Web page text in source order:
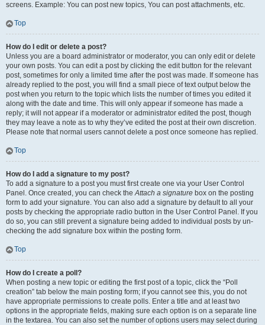
screens. Example: You can post new topics, You can post attachments, etc.
Top
How do I edit or delete a post?
Unless you are a board administrator or moderator, you can only edit or delete
your own posts. You can edit a post by clicking the edit button for the relevant
post, sometimes for only a limited time after the post was made. If someone has
already replied to the post, you will find a small piece of text output below the
post when you return to the topic which lists the number of times you edited it
along with the date and time. This will only appear if someone has made a
reply; it will not appear if a moderator or administrator edited the post, though
they may leave a note as to why they’ve edited the post at their own discretion.
Please note that normal users cannot delete a post once someone has replied.
Top
How do I add a signature to my post?
To add a signature to a post you must first create one via your User Control
Panel. Once created, you can check theAttach a signature box on the posting
form to add your signature. You can also add a signature by default to all your
posts by checking the appropriate radio button in the User Control Panel. If you
do so, you can still prevent a signature being added to individual posts by un-
checking the add signature box within the posting form.
Top
How do I create a poll?
When posting a new topic or editing the first post of a topic, click the “Poll
creation” tab below the main posting form; if you cannot see this, you do not
have appropriate permissions to create polls. Enter a title and at least two
options in the appropriate fields, making sure each option is on a separate line
in the textarea. You can also set the number of options users may select during